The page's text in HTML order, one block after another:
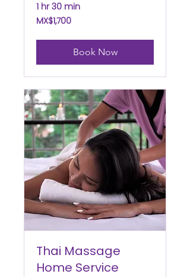
1 hr 30 min
1,700
Mexican
MX$1,700
Book Now
Thai Massage
Home Service